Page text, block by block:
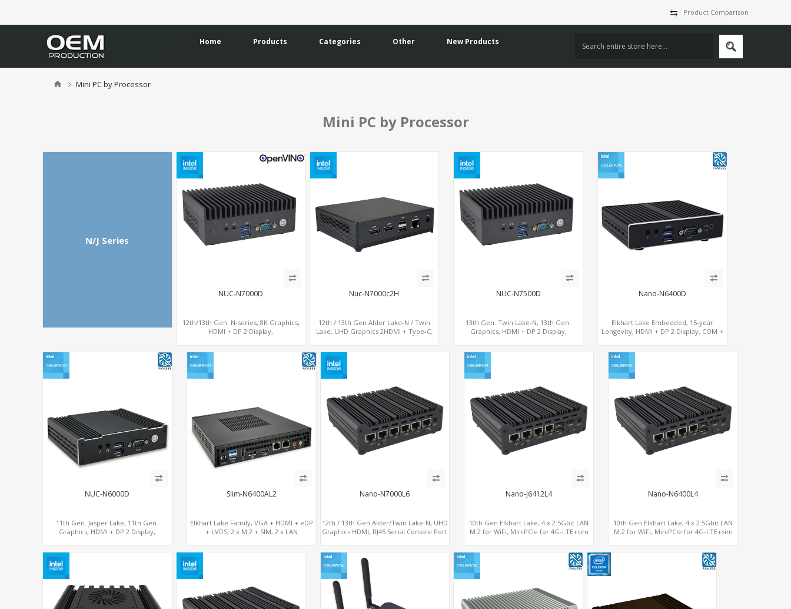
Product Comparison
Home Products Categories Other New Products
Mini PC by Processor
Mini PC by Processor
N/J Series
NUC-N7000D
12th/13th Gen. N-series, 8K Graphics,
HDMI + DP 2 Display,
Nuc-N7000c2H
12th / 13th Gen Alder Lake-N / Twin
Lake, UHD Graphics 2HDMI + Type-C,
NUC-N7500D
13th Gen. Twin Lake-N, 13th Gen.
Graphics, HDMI + DP 2 Display,
Nano-N6400D
Elkhart Lake Embedded, 15-year
Longevity, HDMI + DP 2 Display, COM +
NUC-N6000D
11th Gen. Jasper Lake, 11th Gen.
Graphics, HDMI + DP 2 Display,
Slim-N6400AL2
Elkhart Lake Family, VGA + HDMI + eDP
+ LVDS, 2 x M.2 + SIM, 2 x LAN
Nano-N7000L6
12th / 13th Gen Alder/Twin Lake-N, UHD
Graphics HDMI, RJ45 Serial Console Port
Nano-J6412L4
10th Gen Elkhart Lake, 4 x 2.5Gbit LAN
M.2 for WiFi, MiniPCIe for 4G-LTE+sim
Nano-N6400L4
10th Gen Elkhart Lake, 4 x 2.5Gbit LAN
M.2 for WiFi, MiniPCIe for 4G-LTE+sim